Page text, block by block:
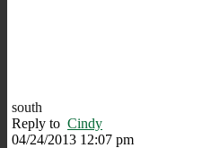
south
Reply to Cindy
04/24/2013 12:07 pm